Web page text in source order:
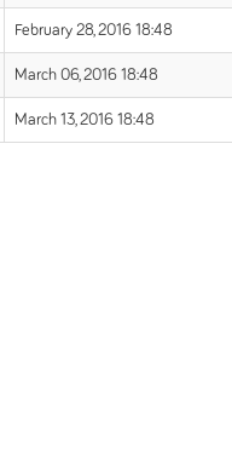
February 28, 2016 18:48
March 06, 2016 18:48
March 13, 2016 18:48